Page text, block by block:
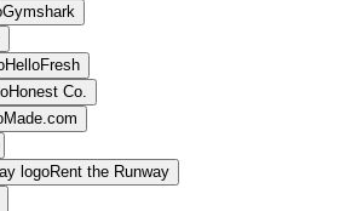
Gymshark
HelloFresh
Honest Co.
Made.com
Rent the Runway